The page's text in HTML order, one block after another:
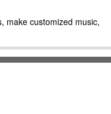
make customized music,